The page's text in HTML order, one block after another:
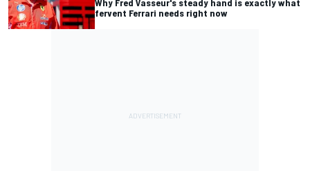
fervent Ferrari needs right now